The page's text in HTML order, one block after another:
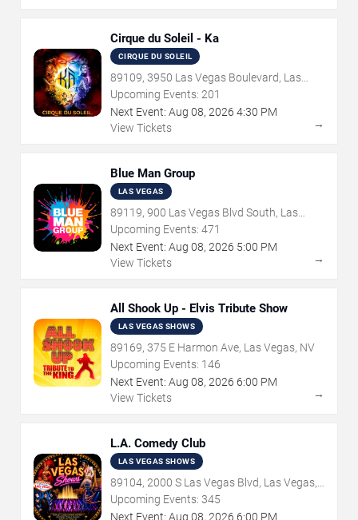
Cirque du Soleil - Ka
CIRQUE DU SOLEIL
89109, 3950 Las Vegas Boulevard, Las
Vegas, NV
Upcoming Events: 201
Next Event: Aug 08, 2026 4:30 PM
View Tickets
→
Blue Man Group
LAS VEGAS
89119, 900 Las Vegas Blvd South, Las
Vegas, NV
Upcoming Events: 471
Next Event: Aug 08, 2026 5:00 PM
View Tickets
→
All Shook Up - Elvis Tribute Show
LAS VEGAS SHOWS
89169, 375 E Harmon Ave, Las Vegas, NV
Upcoming Events: 146
Next Event: Aug 08, 2026 6:00 PM
View Tickets
→
L.A. Comedy Club
LAS VEGAS SHOWS
89104, 2000 S Las Vegas Blvd, Las Vegas,
NV
Upcoming Events: 345
Next Event: Aug 08, 2026 6:00 PM